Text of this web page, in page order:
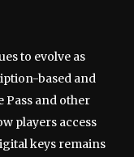
to evolve as
based and
Pass and other
players access
keys remains